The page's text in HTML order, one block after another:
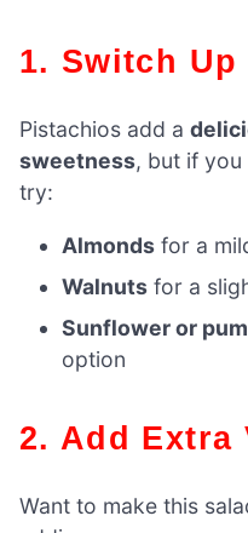
1. Switch
Pistachios add a
sweetness, but if you
try:
Almonds for a
Walnuts for a
Sunflower or
option
2. Add
Want to make this